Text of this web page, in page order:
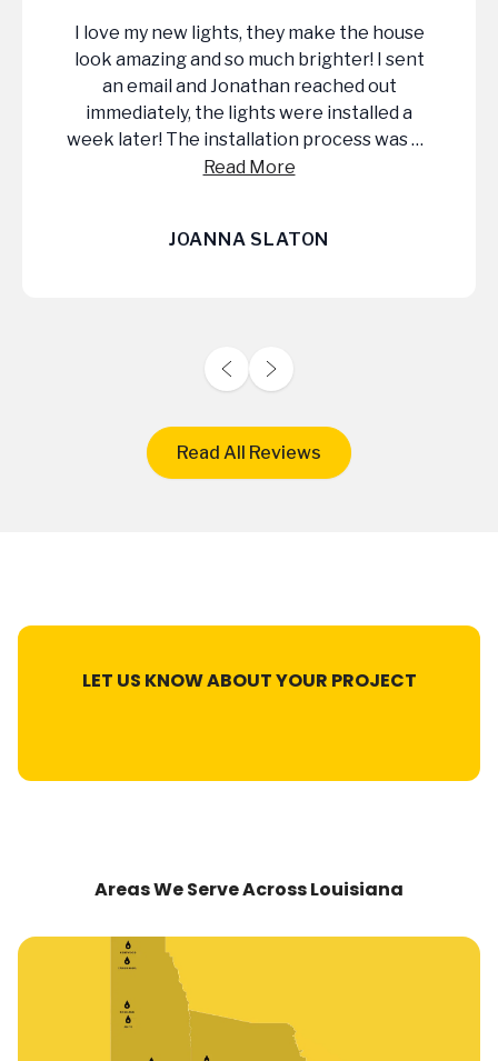
If you’re looking to upgrade the look of
your home or property at night, I would
highly recommend LIT Outdoor Lighting.
Extremely professional , knowledgeable
and did a great job of designing our system.
They were a pleasure to work with and it
Read More
JIMMY WALTHER
Read All Reviews
LET US KNOW ABOUT YOUR PROJECT
Areas We Serve Across Louisiana